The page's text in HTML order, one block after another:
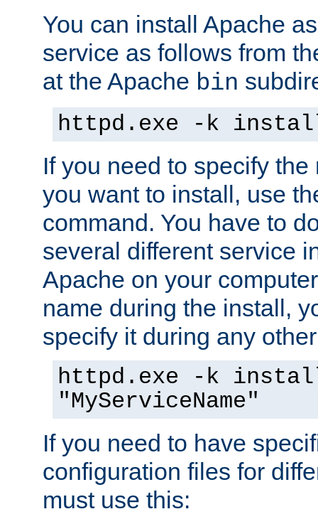
You can install Apache
service as follows from
at the Apache bin
httpd.exe -k
If you need to specify
you want to install, use
command. You have to
several different service
Apache on your
name during the install,
specify it during any
httpd.exe -k
"MyServiceName"
If you need to have
configuration files for
must use this: